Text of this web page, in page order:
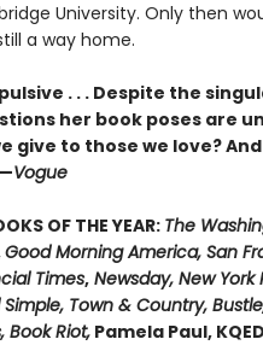
University. Only then
a way home.
. . . Despite the
her book poses are
give to those we love?
Vogue
OF THE YEAR: The
Good Morning America, San
Times,Newsday, New York
Town & Country,
Book Riot,Pamela Paul,